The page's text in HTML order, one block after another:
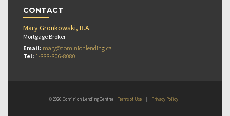
CONTACT
Mary Gronkowski, B.A.
Mortgage Broker
Email: mary@dominionlending.ca
Tel: 1-888-806-8080
© 2026 Dominion Lending Centres Terms of Use | Privacy Policy